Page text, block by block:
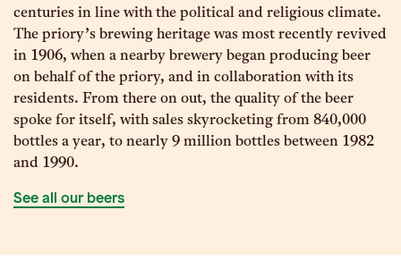
centuries in line with the political and religious climate.
The priory’s brewing heritage was most recently revived
in 1906, when a nearby brewery began producing beer
on behalf of the priory, and in collaboration with its
residents. From there on out, the quality of the beer
spoke for itself, with sales skyrocketing from 840,000
bottles a year, to nearly 9 million bottles between 1982
and 1990.
See all our beers